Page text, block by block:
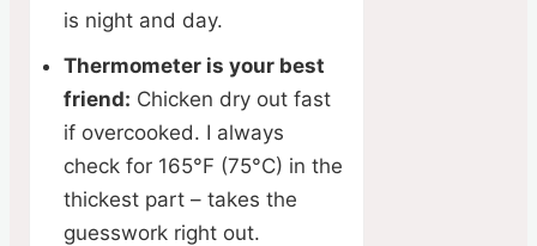
is night and day.
Thermometer is your best
friend: Chicken dry out fast
if overcooked. I always
check for 165°F (75°C) in the
thickest part – takes the
guesswork right out.